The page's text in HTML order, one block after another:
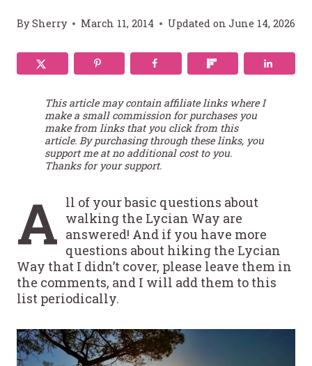
BySherry March 11, 2014 Updated on June 14, 2026
This article may contain affiliate links where I
make a small commission for purchases you
make from links that you click from this
article. By purchasing through these links, you
support me at no additional cost to you.
Thanks for your support.
A ll of your basic questions about
walking the Lycian Way are
answered! And if you have more
questions about hiking the Lycian
Way that I didn’t cover, please leave them in
the comments, and I will add them to this
list periodically.